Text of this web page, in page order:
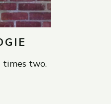
times two.